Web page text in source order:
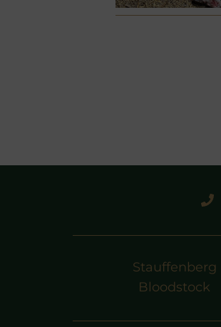
Stauffenberg
Bloodstock